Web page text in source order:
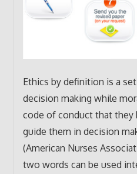
Ethics by definition is a
decision making while
code of conduct that they
guide them in decision
(American Nurses
two words can be used